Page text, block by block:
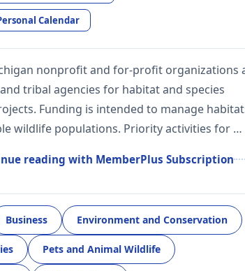
Calendar
nonprofit and for-profit organizations
tribal agencies for habitat and species
Funding is intended to manage
wildlife populations. Priority activities for …
reading with MemberPlus Subscription
Business Environment and Conservation
Pets and Animal Wildlife